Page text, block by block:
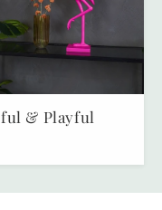
& Playful